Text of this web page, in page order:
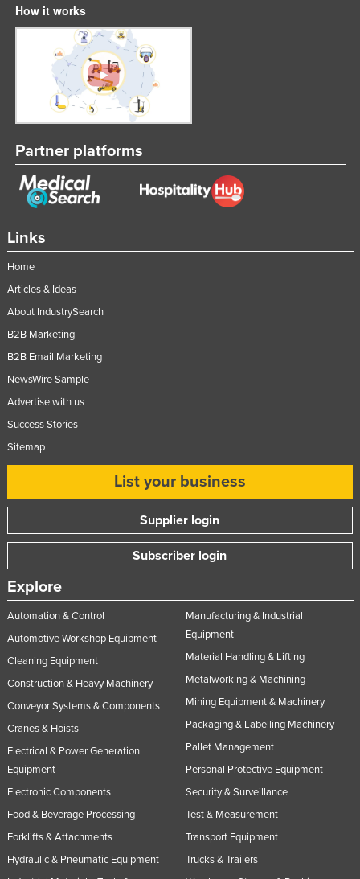
Links
Home
Articles & Ideas
About IndustrySearch
B2B Marketing
B2B Email Marketing
NewsWire Sample
Advertise with us
Success Stories
Sitemap
List your business
Supplier login
Subscriber login
Explore
Automation & Control
Automotive Workshop Equipment
Cleaning Equipment
Construction & Heavy Machinery
Conveyor Systems & Components
Cranes & Hoists
Electrical & Power Generation
Equipment
Electronic Components
Food & Beverage Processing
Forklifts & Attachments
Hydraulic & Pneumatic Equipment
Manufacturing & Industrial
Equipment
Material Handling & Lifting
Metalworking & Machining
Mining Equipment & Machinery
Packaging & Labelling Machinery
Pallet Management
Personal Protective Equipment
Security & Surveillance
Test & Measurement
Transport Equipment
Trucks & Trailers
How it works
Partner platforms